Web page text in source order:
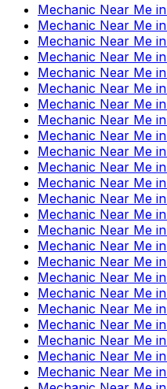
Mechanic Near Me in
Mechanic Near Me in
Mechanic Near Me in
Mechanic Near Me in
Mechanic Near Me in
Mechanic Near Me in
Mechanic Near Me in
Mechanic Near Me in
Mechanic Near Me in
Mechanic Near Me in
Mechanic Near Me in
Mechanic Near Me in
Mechanic Near Me in
Mechanic Near Me in
Mechanic Near Me in
Mechanic Near Me in
Mechanic Near Me in
Mechanic Near Me in
Mechanic Near Me in
Mechanic Near Me in
Mechanic Near Me in
Mechanic Near Me in
Mechanic Near Me in
Mechanic Near Me in